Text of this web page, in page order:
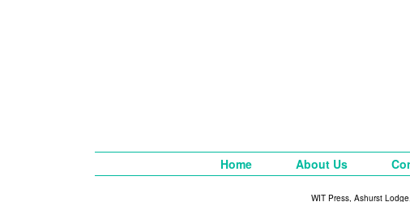
Home About Us
WIT Press, Ashurst